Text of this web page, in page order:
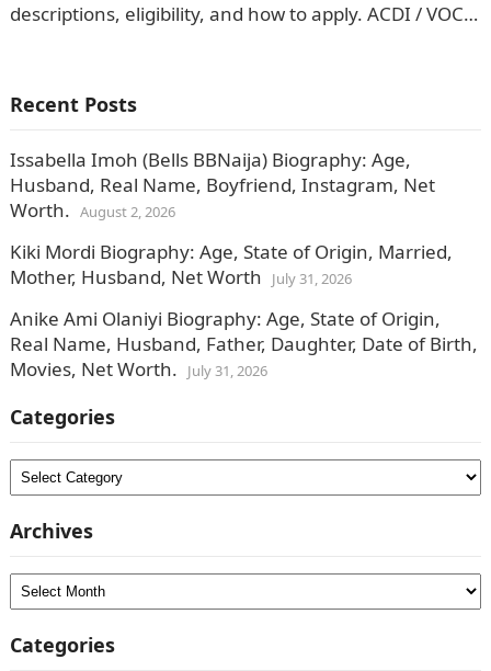
descriptions, eligibility, and how to apply. ACDI / VOCA
Recent Posts
Issabella Imoh (Bells BBNaija) Biography: Age,
Husband, Real Name, Boyfriend, Instagram, Net
Worth. August 2, 2026
Kiki Mordi Biography: Age, State of Origin, Married,
Mother, Husband, Net Worth
July 31, 2026
Anike Ami Olaniyi Biography: Age, State of Origin,
Real Name, Husband, Father, Daughter, Date of Birth,
Movies, Net Worth.
July 31, 2026
Categories
Categories
Archives
Archives
Categories